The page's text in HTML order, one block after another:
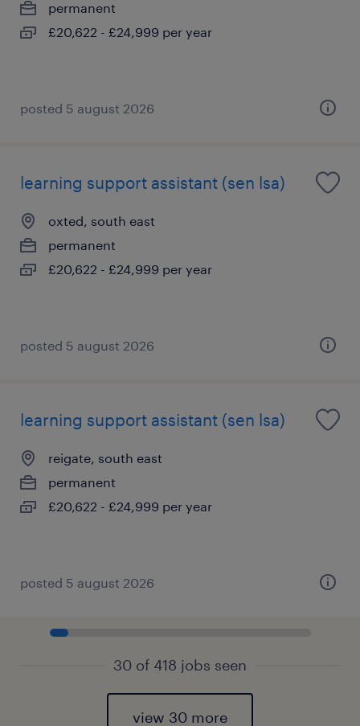
permanent
£20,622 - £24,999 per year
posted 5 august 2026
learning support assistant (sen lsa)
oxted, south east
permanent
£20,622 - £24,999 per year
posted 5 august 2026
learning support assistant (sen lsa)
reigate, south east
permanent
£20,622 - £24,999 per year
posted 5 august 2026
30 of 418 jobs seen
view 30 more